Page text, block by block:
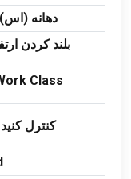
دهانه (اس)
بلند کردن
Class
کنترل کنید